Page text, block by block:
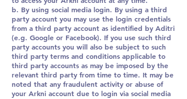
b. By using social media login. By using a third
party account you may use the login credentials
from a third party account as identified by Aditri
(e.g. Google or Facebook). If you use such third
party accounts you will also be subject to such
third party terms and conditions applicable to
third party accounts as may be imposed by the
relevant third party from time to time. It may be
noted that any fraudulent activity or abuse of
your Arkni account due to login via social media